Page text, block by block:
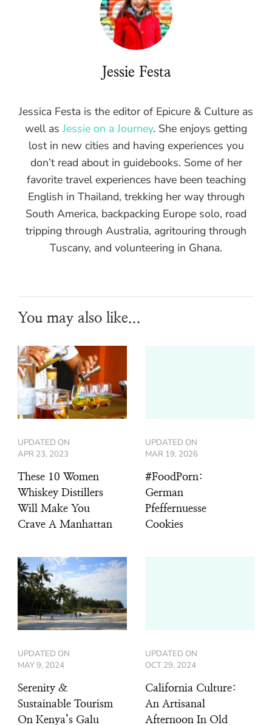
Jessie Festa
Jessica Festa is the editor of Epicure & Culture as
well asJessie on a Journey. She enjoys getting
lost in new cities and having experiences you
don’t read about in guidebooks. Some of her
favorite travel experiences have been teaching
English in Thailand, trekking her way through
South America, backpacking Europe solo, road
tripping through Australia, agritouring through
Tuscany, and volunteering in Ghana.
You may also like...
UPDATED ON
APR 23, 2023
These 10 Women
Whiskey Distillers
Will Make You
Crave A Manhattan
UPDATED ON
MAR 19, 2026
#FoodPorn:
German
Pfeffernuesse
Cookies
UPDATED ON
MAY 9, 2024
Serenity &
Sustainable Tourism
On Kenya’s Galu
UPDATED ON
OCT 29, 2024
California Culture:
An Artisanal
Afternoon In Old